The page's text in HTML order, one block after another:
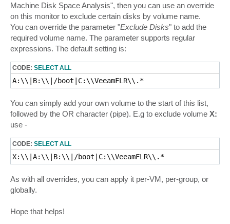
Machine Disk Space Analysis", then you can use an override
on this monitor to exclude certain disks by volume name.
You can override the parameter "Exclude Disks" to add the
required volume name. The parameter supports regular
expressions. The default setting is:
CODE: SELECT ALL
A:\\|B:\\|/boot|C:\\VeeamFLR\\.*
You can simply add your own volume to the start of this list,
followed by the OR character (pipe). E.g to exclude volume X:
use -
CODE: SELECT ALL
X:\\|A:\\|B:\\|/boot|C:\\VeeamFLR\\.*
As with all overrides, you can apply it per-VM, per-group, or
globally.
Hope that helps!